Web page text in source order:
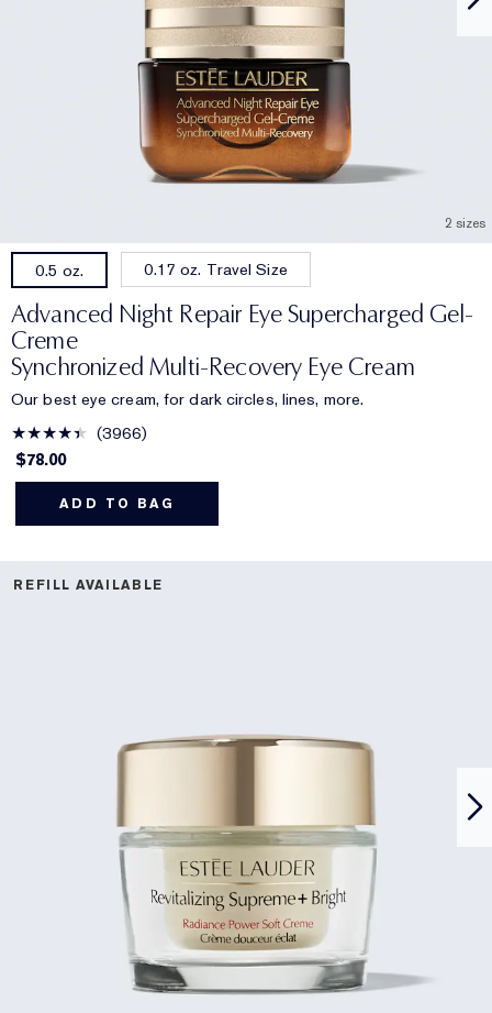
2 sizes
0.5 oz. 0.17 oz. Travel Size
Advanced Night Repair Eye Supercharged Gel-
Creme
Synchronized Multi-Recovery Eye Cream
Our best eye cream, for dark circles, lines, more.
3966
$78.00
ADD TO BAG
REFILL AVAILABLE